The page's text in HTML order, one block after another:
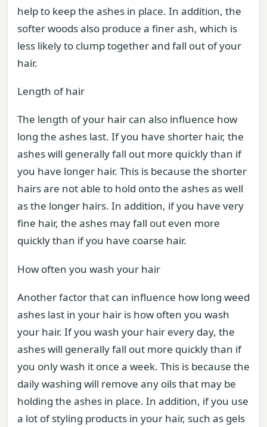
help to keep the ashes in place. In addition, the
softer woods also produce a finer ash, which is
less likely to clump together and fall out of your
hair.
Length of hair
The length of your hair can also influence how
long the ashes last. If you have shorter hair, the
ashes will generally fall out more quickly than if
you have longer hair. This is because the shorter
hairs are not able to hold onto the ashes as well
as the longer hairs. In addition, if you have very
fine hair, the ashes may fall out even more
quickly than if you have coarse hair.
How often you wash your hair
Another factor that can influence how long weed
ashes last in your hair is how often you wash
your hair. If you wash your hair every day, the
ashes will generally fall out more quickly than if
you only wash it once a week. This is because the
daily washing will remove any oils that may be
holding the ashes in place. In addition, if you use
a lot of styling products in your hair, such as gels